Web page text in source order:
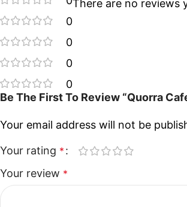
0
0
0
0
There are no reviews
Be The First To Review “Quorra
Your email address will not be
Your rating *
Your review *